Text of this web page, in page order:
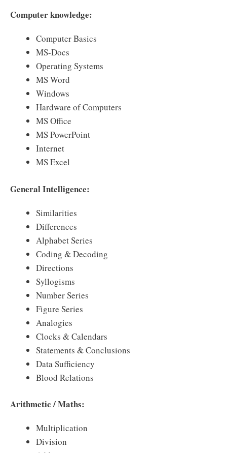
Computer knowledge:
Computer Basics
MS-Docs
Operating Systems
MS Word
Windows
Hardware of Computers
MS Office
MS PowerPoint
Internet
MS Excel
General Intelligence:
Similarities
Differences
Alphabet Series
Coding & Decoding
Directions
Syllogisms
Number Series
Figure Series
Analogies
Clocks & Calendars
Statements & Conclusions
Data Sufficiency
Blood Relations
Arithmetic / Maths:
Multiplication
Division